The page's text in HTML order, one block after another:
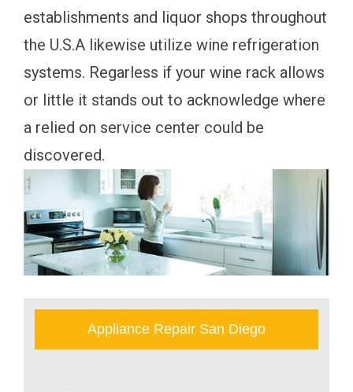
establishments and liquor shops throughout
the U.S.A likewise utilize wine refrigeration
systems. Regarless if your wine rack allows
or little it stands out to acknowledge where
a relied on service center could be
discovered.
Appliance Repair San Diego